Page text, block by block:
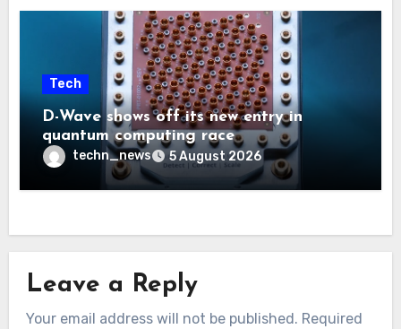
Tech
D-Wave shows off its new entry in
quantum computing race
techn_news 5 August 2026
Leave a Reply
Your email address will not be published. Required